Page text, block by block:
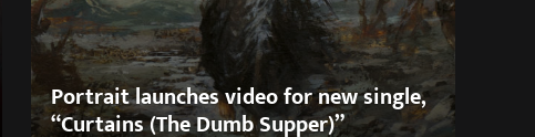
Portrait launches video for new single,
“Curtains (The Dumb Supper)”